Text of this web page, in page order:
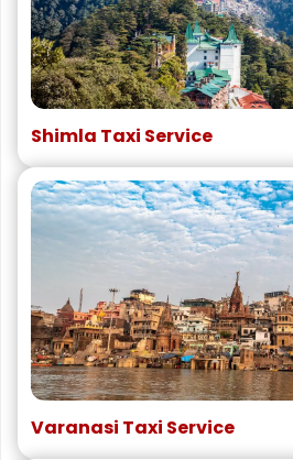
Shimla Taxi Service
Varanasi Taxi Service